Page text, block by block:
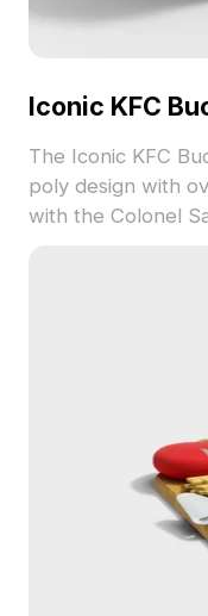
Iconic KFC
The Iconic KFC
poly design with
with the Colonel